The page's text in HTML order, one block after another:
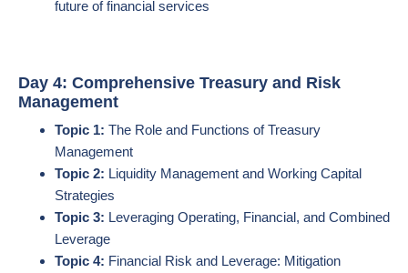
future of financial services
Day 4: Comprehensive Treasury and Risk
Management
Topic 1: The Role and Functions of Treasury
Management
Topic 2: Liquidity Management and Working Capital
Strategies
Topic 3: Leveraging Operating, Financial, and Combined
Leverage
Topic 4: Financial Risk and Leverage: Mitigation